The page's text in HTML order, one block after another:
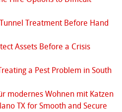
Treatment Before Hand
Assets Before a Crisis
a Pest Problem in South
modernes Wohnen mit Katzen
TX for Smooth and Secure